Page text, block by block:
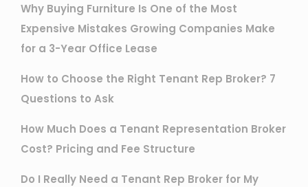
Why Buying Furniture Is One of the Most
Expensive Mistakes Growing Companies Make
for a 3-Year Office Lease
How to Choose the Right Tenant Rep Broker? 7
Questions to Ask
How Much Does a Tenant Representation Broker
Cost? Pricing and Fee Structure
Do I Really Need a Tenant Rep Broker for My